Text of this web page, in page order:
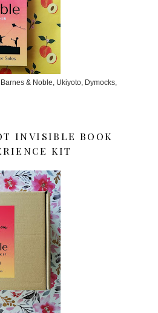
& Noble, Ukiyoto, Dymocks,
INVISIBLE BOOK
KIT